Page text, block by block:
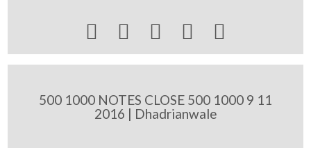
    
500 1000 NOTES CLOSE 500 1000 9 11
2016 | Dhadrianwale